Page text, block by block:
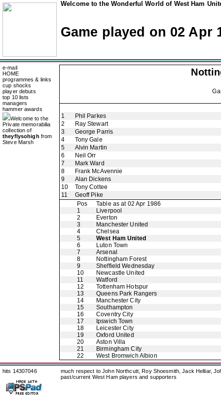
Welcome to the Wonderful World of West Ham
Game played on 02 Apr
e-mail
HOME
programmes & links
cup shocks
player debuts
top 10 lists
managers
hammer awards
Welcome to the
Private memorabilia
collection of
theyflysohigh from
Steve Marsh
1
Phil Parkes
2
Ray Stewart
3
George Parris
4
Tony Gale
5
Alvin Martin
6
Neil Orr
7
Mark Ward
8
Frank McAvennie
9
Alan Dickens
10
Tony Cottee
11
Geoff Pike
Pos
Table as at 02 Apr 1986
1
Liverpool
2
Everton
3
Manchester United
4
Chelsea
5
West Ham United
6
Luton Town
7
Arsenal
8
Nottingham Forest
9
Sheffield Wednesday
10
Newcastle United
11
Watford
12
Tottenham Hotspur
13
Queens Park Rangers
14
Manchester City
15
Southampton
16
Coventry City
17
Ipswich Town
18
Leicester City
19
Oxford United
20
Aston Villa
21
Birmingham City
22
West Bromwich Albion
hits 14307046
much respect to John Northcutt, Roy Shoesmith, Jack Helliar,
past/current West Ham players and supporters